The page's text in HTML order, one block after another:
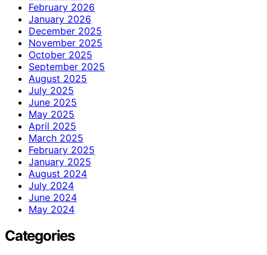
February 2026
January 2026
December 2025
November 2025
October 2025
September 2025
August 2025
July 2025
June 2025
May 2025
April 2025
March 2025
February 2025
January 2025
August 2024
July 2024
June 2024
May 2024
Categories